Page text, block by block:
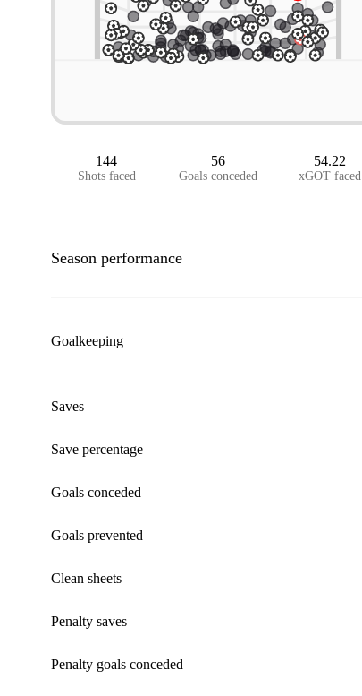
144
Shots faced
56
Goals conceded
54.22
xGOT faced
Season performance
Goalkeeping
Saves
Save percentage
Goals conceded
Goals prevented
Clean sheets
Penalty saves
Penalty goals conceded